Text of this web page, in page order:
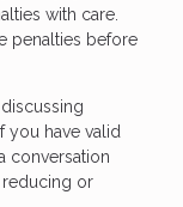
with care.
penalties before
you have valid
conversation
or